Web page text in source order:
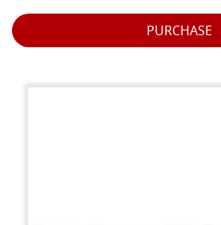
PURCHASE